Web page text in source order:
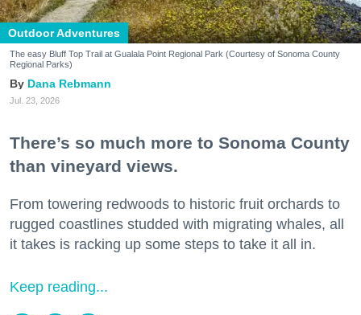
Outdoor Adventures
The easy Bluff Top Trail at Gualala Point Regional Park (Courtesy of Sonoma County
Regional Parks)
Dana Rebmann
Jul. 23, 2026
There’s so much more to Sonoma County
than vineyard views.
From towering redwoods to historic fruit orchards to
rugged coastlines studded with migrating whales, all
it takes is racking up some steps to take it all in.
Keep reading...